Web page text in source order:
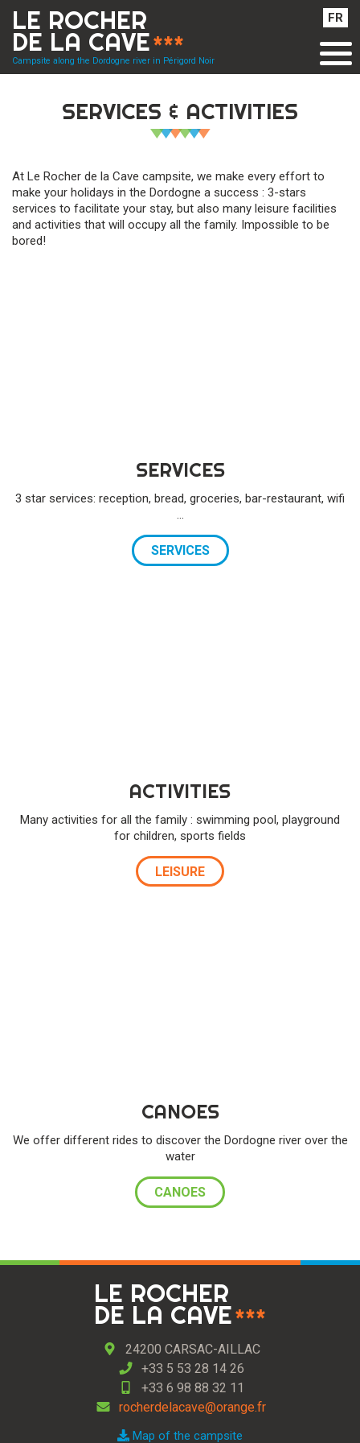
LE ROCHER
DE LA CAVE***
Campsite along the Dordogne river in Périgord Noir
FR
SERVICES & ACTIVITIES
At Le Rocher de la Cave campsite, we make every effort to
make your holidays in the Dordogne a success : 3-stars
services to facilitate your stay, but also many leisure facilities
and activities that will occupy all the family. Impossible to be
bored!
SERVICES
3 star services: reception, bread, groceries, bar-restaurant, wifi
…
SERVICES
ACTIVITIES
Many activities for all the family : swimming pool, playground
for children, sports fields
LEISURE
CANOES
We offer different rides to discover the Dordogne river over the
water
CANOES
LE ROCHER
DE LA CAVE***
24200 CARSAC-AILLAC
+33 5 53 28 14 26
+33 6 98 88 32 11
rocherdelacave@orange.fr
Map of the campsite